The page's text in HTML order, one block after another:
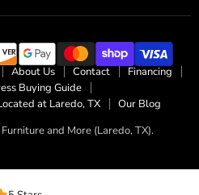
About Us Contact
Financing
Buying Guide
at Laredo, TX
Our Blog
and More (Laredo, TX).